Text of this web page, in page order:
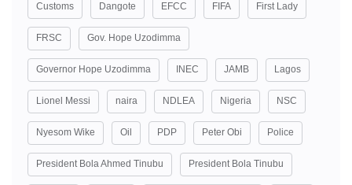
Customs Dangote EFCC FIFA First Lady
FRSC Gov. Hope Uzodimma
Governor Hope Uzodimma INEC JAMB Lagos
Lionel Messi naira NDLEA Nigeria NSC
Nyesom Wike Oil PDP Peter Obi Police
President Bola Ahmed Tinubu President Bola Tinubu